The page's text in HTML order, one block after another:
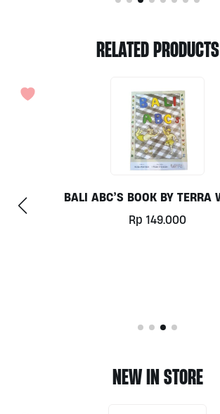
RELATED PRODUCTS
NEW IN STORE